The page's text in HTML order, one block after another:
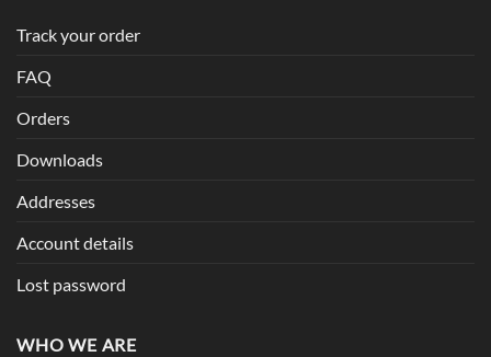
Track your order
FAQ
Orders
Downloads
Addresses
Account details
Lost password
WHO WE ARE